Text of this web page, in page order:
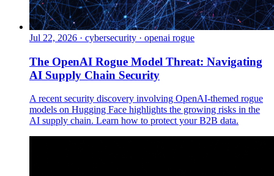
Jul 22, 2026 · cybersecurity · openai rogue
The OpenAI Rogue Model Threat: Navigating
AI Supply Chain Security
A recent security discovery involving OpenAI-themed rogue
models on Hugging Face highlights the growing risks in the
AI supply chain. Learn how to protect your B2B data.